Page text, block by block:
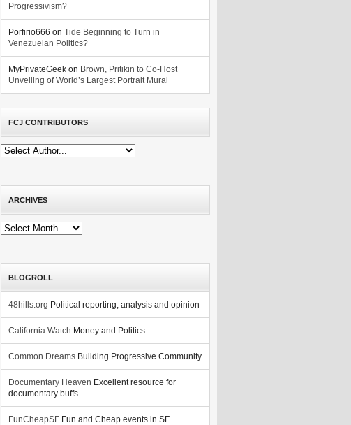
Progressivism?
Porfirio666 on Tide Beginning to Turn in
Venezuelan Politics?
MyPrivateGeek on Brown, Pritikin to Co-Host
Unveiling of World’s Largest Portrait Mural
FCJ CONTRIBUTORS
ARCHIVES
Archives
BLOGROLL
48hills.org Political reporting, analysis and opinion
California Watch Money and Politics
Common Dreams Building Progressive Community
Documentary Heaven Excellent resource for
documentary buffs
FunCheapSF Fun and Cheap events in SF